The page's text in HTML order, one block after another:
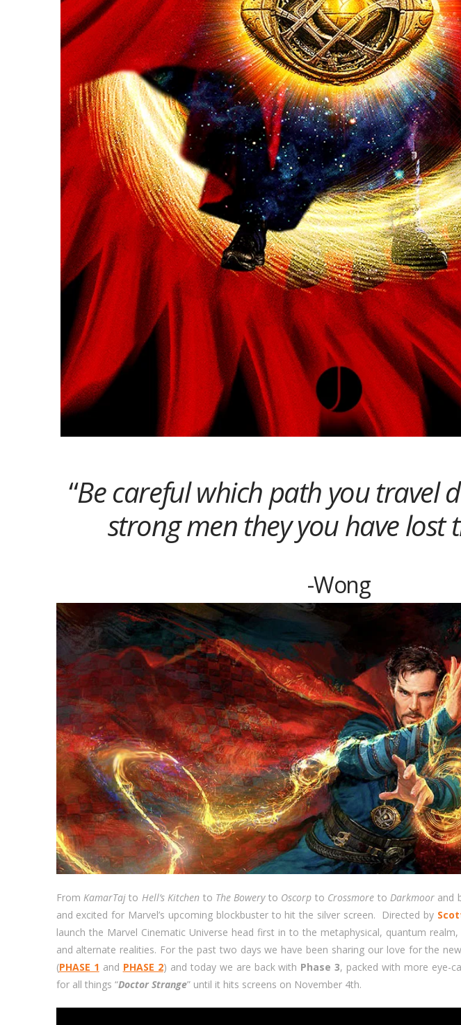
“Be careful which path you travel
strong men they you have lost
-Wong
FromKamarTaj to Hell’s Kitchen to The Boweryto Oscorp to Crossmore to Darkmoorand
and excited for Marvel’s upcoming blockbuster to hit the silver screen. Directed by
launch the Marvel Cinematic Universe head first in to the metaphysical, quantum
and alternate realities. For the past two days we have been sharing our love for the
(PHASE 1 and PHASE 2) and today we are back with Phase 3, packed with more eye-
for all things “Doctor Strange” until it hits screens on November 4th.